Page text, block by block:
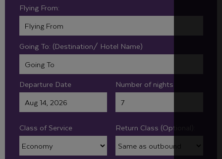
Flying From:
Going To: (Destination/ Hotel Name)
Departure Date Number of nights
Class of Service Return Class (Optional):